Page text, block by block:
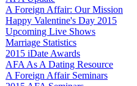
A Foreign Affair: Our Mission
Happy Valentine's Day 2015
Upcoming Live Shows
Marriage Statistics
2015 iDate Awards
AFA As A Dating Resource
A Foreign Affair Seminars